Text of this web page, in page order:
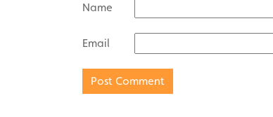
Name
Email